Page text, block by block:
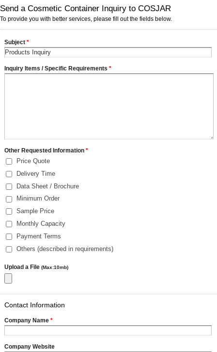
Send a Cosmetic Container Inquiry to COSJAR
To provide you with better services, please fill out the fields below.
Subject *
Inquiry Items / Specific Requirements *
Other Requested Information *
Price Quote
Delivery Time
Data Sheet / Brochure
Minimum Order
Sample Price
Monthly Capacity
Payment Terms
Others (described in requirements)
Upload a File (Max:10mb)
Contact Information
Company Name *
Company Website